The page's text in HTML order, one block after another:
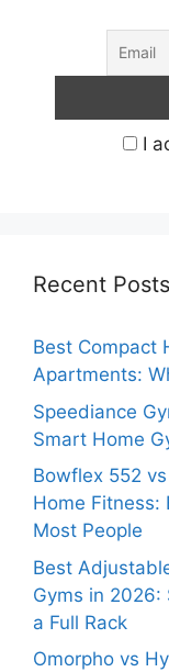
I
Recent Posts
Best Compact
Apartments:
Speediance
Smart Home
Bowflex 552
Home
Most People
Best
Gyms in 2026:
a Full Rack
Omorpho vs